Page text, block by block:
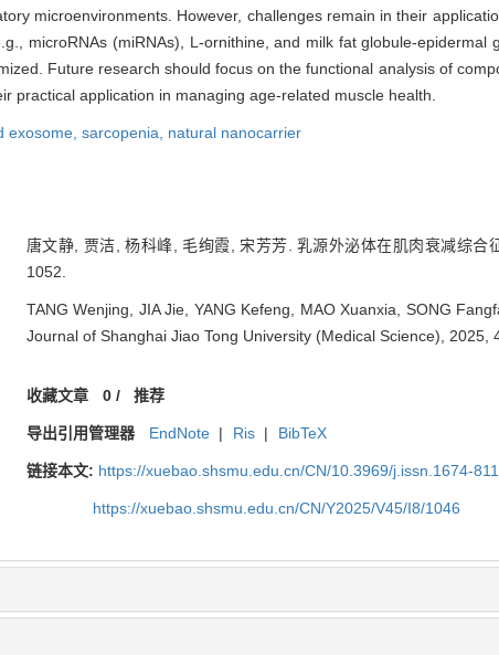
microenvironments. However, challenges remain in their
microRNAs (miRNAs), L-ornithine, and milk fat globule-
Future research should focus on the functional analysis of
practical application in managing age-related muscle health.
exosome, sarcopenia, natural nanocarrier
唐文静, 贾洁, 杨科峰, 毛绚霞, 宋芳芳. 乳源外泌体在肌肉衰减综
1052.
TANG Wenjing, JIA Jie, YANG Kefeng, MAO Xuanxia, SONG
Journal of Shanghai Jiao Tong University (Medical Science), 2025,
收藏文章 0/ 推荐
导出引用管理器 EndNote | Ris | BibTeX
链接本文: https://xuebao.shsmu.edu.cn/CN/10.3969/j.issn.1674-
https://xuebao.shsmu.edu.cn/CN/Y2025/V45/I8/1046